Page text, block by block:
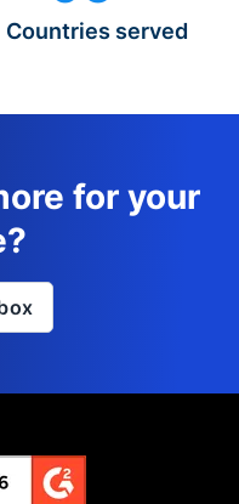
Countries served
for your